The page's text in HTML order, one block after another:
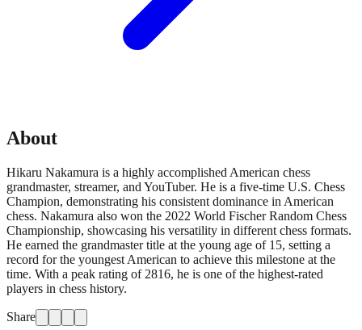
About
Hikaru Nakamura is a highly accomplished American chess
grandmaster, streamer, and YouTuber. He is a five-time U.S. Chess
Champion, demonstrating his consistent dominance in American
chess. Nakamura also won the 2022 World Fischer Random Chess
Championship, showcasing his versatility in different chess formats.
He earned the grandmaster title at the young age of 15, setting a
record for the youngest American to achieve this milestone at the
time. With a peak rating of 2816, he is one of the highest-rated
players in chess history.
Share